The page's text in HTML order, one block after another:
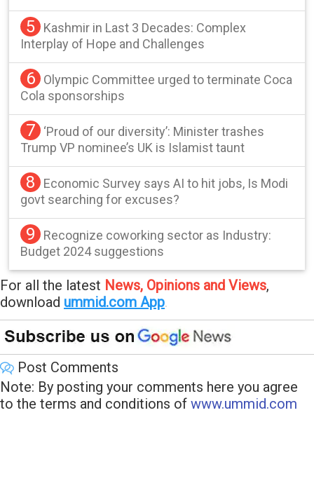
5
Kashmir in Last 3 Decades: Complex
Interplay of Hope and Challenges
6
Olympic Committee urged to terminate Coca
Cola sponsorships
7
‘Proud of our diversity’: Minister trashes
Trump VP nominee’s UK is Islamist taunt
8
Economic Survey says AI to hit jobs, Is Modi
govt searching for excuses?
9
Recognize coworking sector as Industry:
Budget 2024 suggestions
For all the latest News, Opinions and Views,
download ummid.com App.
Post Comments
Note: By posting your comments here you agree
to the terms and conditions of www.ummid.com